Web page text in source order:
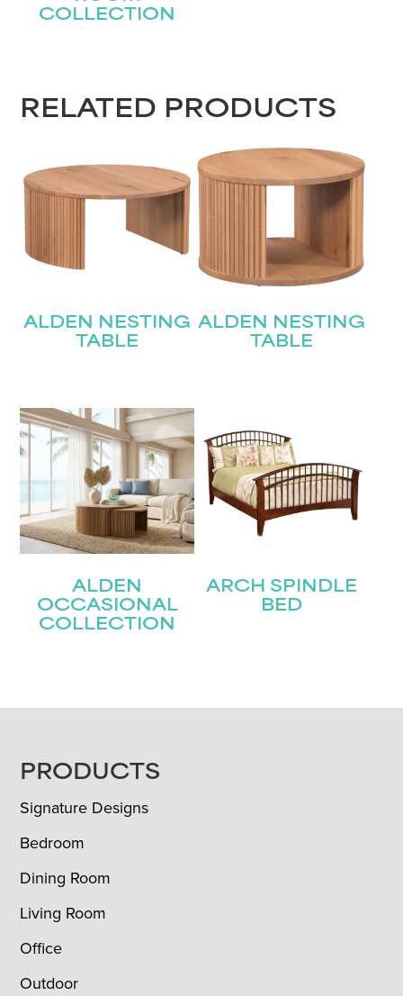
COLLECTION
RELATED PRODUCTS
ALDEN NESTING
TABLE
ALDEN NESTING
TABLE
ALDEN
OCCASIONAL
COLLECTION
ARCH SPINDLE
BED
FOOTER
PRODUCTS
Signature Designs
Bedroom
Dining Room
Living Room
Office
Outdoor
Name (Required)